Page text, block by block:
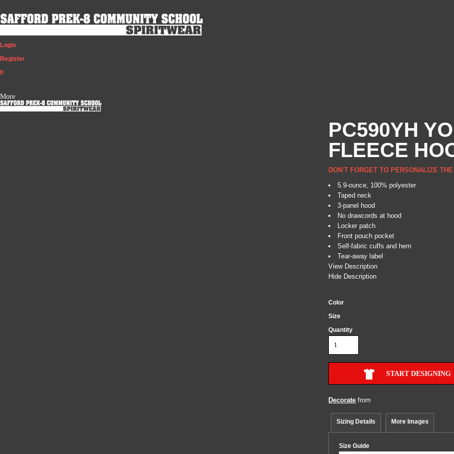
Login
Register
0
More
PC590YH
FLEECE
DON'T FORGET TO PERSONALIZE
5.9-ounce, 100% polyester
Taped neck
3-panel hood
No drawcords at hood
Locker patch
Front pouch pocket
Self-fabric cuffs and hem
Tear-away label
View Description
Hide Description
Color
Size
Quantity
START DESIGNING
Decorate from
Sizing Details More Images
Size Guide